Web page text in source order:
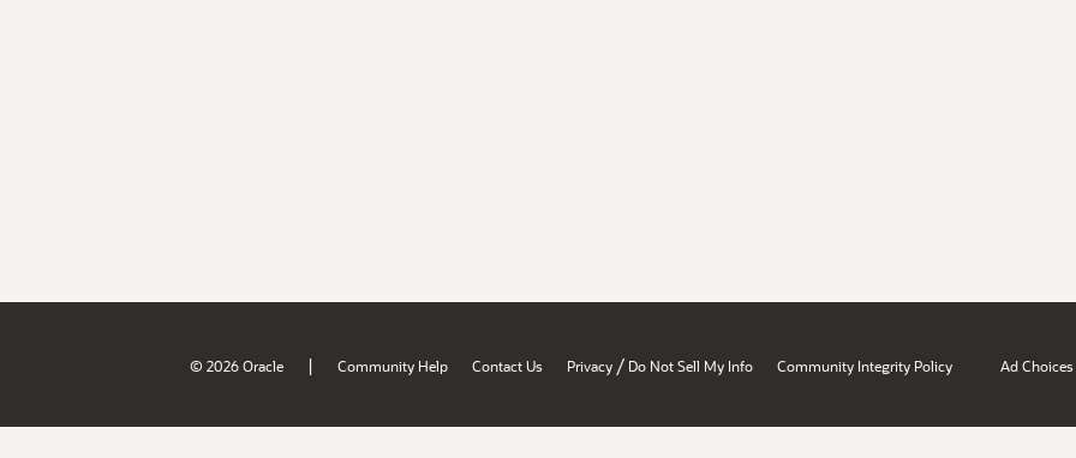
© 2026 Oracle | Community Help Contact Us Privacy / Do Not Sell My Info Community Integrity Policy Ad Choices